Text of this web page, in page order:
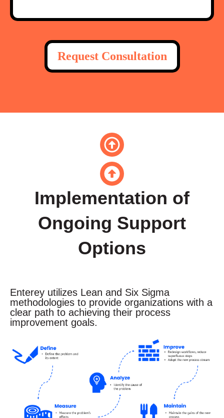
Request Consultation
Implementation of
Ongoing Support
Options
Enterey utilizes Lean and Six Sigma
methodologies to provide organizations with a
clear path to achieving their process
improvement goals.